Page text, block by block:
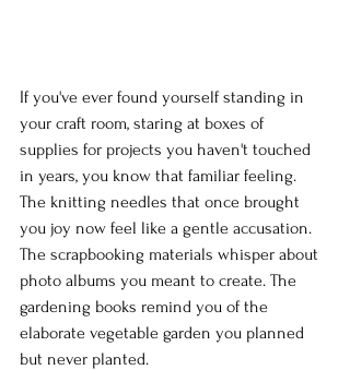
If you've ever found yourself standing in
your craft room, staring at boxes of
supplies for projects you haven't touched
in years, you know that familiar feeling.
The knitting needles that once brought
you joy now feel like a gentle accusation.
The scrapbooking materials whisper about
photo albums you meant to create. The
gardening books remind you of the
elaborate vegetable garden you planned
but never planted.